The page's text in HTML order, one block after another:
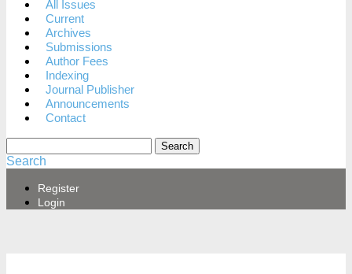
All Issues
Current
Archives
Submissions
Author Fees
Indexing
Journal Publisher
Announcements
Contact
Search
Search
Register
Login